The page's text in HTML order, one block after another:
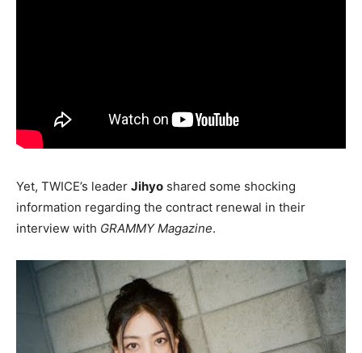
Yet, TWICE’s leader Jihyo shared some shocking
information regarding the contract renewal in their
interview with GRAMMY Magazine.